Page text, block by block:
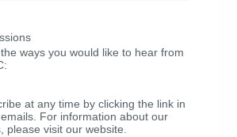
ways you would like to hear from
at any time by clicking the link in
For information about our
please visit our website.